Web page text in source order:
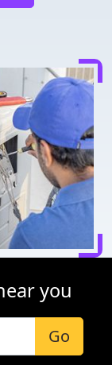
you
Go